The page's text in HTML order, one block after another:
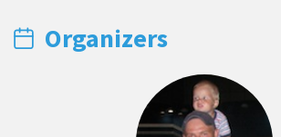
Organizers